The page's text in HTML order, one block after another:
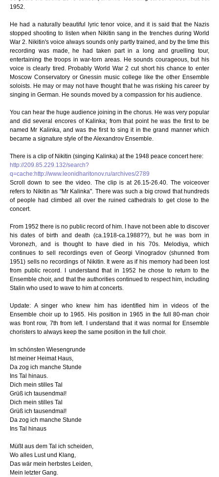
1952.
He had a naturally beautiful lyric tenor voice, and it is said that the Nazis
stopped shooting to listen when Nikitin sang in the trenches during World
War 2. Nikitin's voice always sounds only partly trained, and by the time this
recording was made, he had taken part in a long and gruelling tour,
entertaining the troops in war-torn areas. He sounds courageous, but his
voice is clearly tired. Probably World War 2 cut short his chance to enter
Moscow Conservatory or Gnessin music college like the other Ensemble
soloists. He may or may not have thought that he was risking his career by
singing in German. He sounds moved by a compassion for his audience.
You can hear the huge audience joining in the chorus. He was very popular
and did several encores of Kalinka; from that point he was the first to be
named Mr Kalinka, and was the first to sing it in the grand manner which
became a signature style of the Alexandrov Ensemble.
There is a clip of Nikitin (singing Kalinka) at the 1948 peace concert here:
http://209.85.229.132/search?
q=cache:http://www.leonidharitonov.ru/archives/2789
Scroll down to see the video. The clip is at 26.15-26.40. The voiceover
refers to Nikitin as "Mr Kalinka". There was such a big crowd that hundreds
of people had climbed all over the ruined cathedrals to get close to the
concert.
From 1952 there is no public record of him. I have not been able to discover
his dates of birth and death (ca.1918-ca.1988??), but he was born in
Voronezh, and is thought to have died in his 70s. Melodiya, which
continues to sell recordings even of Georgi Vinogradov (shunned from
1951) sells no recordings of Nikitin. It were as if his memory had been lost
from public record. I understand that in 1952 he chose to return to the
Ensemble choir, and that the authorities continued to respect him, including
Stalin who used to wave to him at concerts.
Update: A singer who knew him has identified him in videos of the
Ensemble choir up to 1965. His position in 1965 in the full 80-man choir
was front row, 7th from left. I understand that it was normal for Ensemble
choristers to always keep the same position in the full choir.
Im schönsten Wiesengrunde
Ist meiner Heimat Haus,
Da zog ich manche Stunde
Ins Tal hinaus.
Dich mein stilles Tal
Grüß ich tausendmal!
Dich mein stilles Tal
Grüß ich tausendmal!
Da zog ich manche Stunde
Ins Tal hinaus
Müßt aus dem Tal ich scheiden,
Wo alles Lust und Klang,
Das wär mein herbstes Leiden,
Mein letzter Gang.